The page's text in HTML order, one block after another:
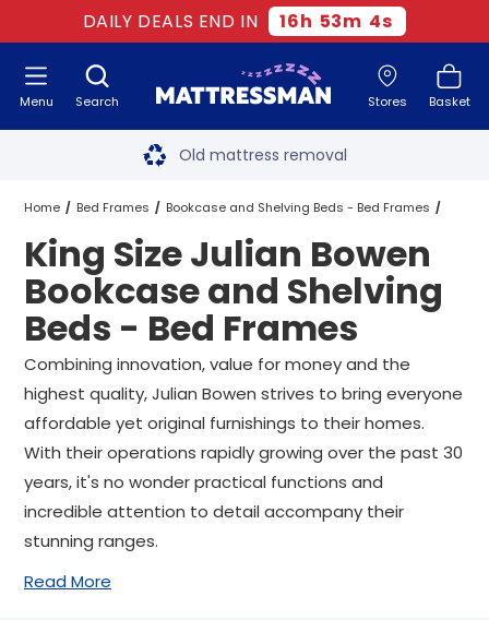
DAILY DEALS END IN 16h 53m 4s
Search Stores Basket
Menu Free next day delivery
Old mattress removal
Two million happy customers
60-night sleep trial
Rated Excellent - 4.8 out of 5
Free next day delivery
Home Bed Frames Bookcase and Shelving Beds - Bed Frames
Julian Bowen Bookcase and Shelving Beds - Bed Frames
King Size Julian Bowen Bookcase and Shelving Beds - Bed Frames
King Size Julian Bowen
Bookcase and Shelving
Beds - Bed Frames
Combining innovation, value for money and the
highest quality, Julian Bowen strives to bring everyone
affordable yet original furnishings to their homes.
With their operations rapidly growing over the past 30
years, it's no wonder practical functions and
incredible attention to detail accompany their
stunning ranges.
Read More